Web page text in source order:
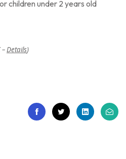
children under 2 years old
–Details)